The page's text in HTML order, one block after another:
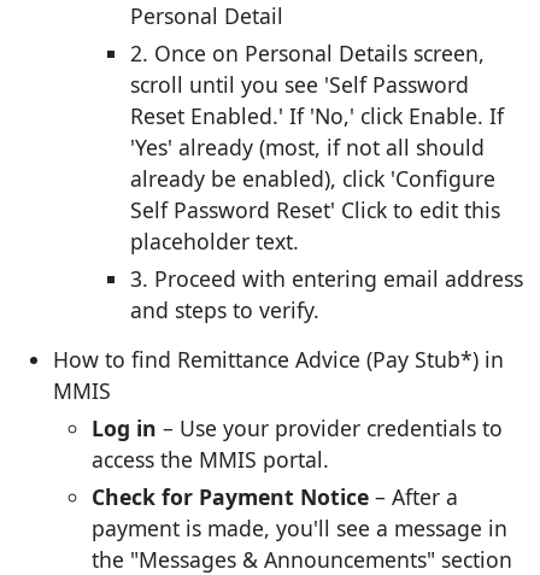
Personal Detail
2. Once on Personal Details screen,
scroll until you see 'Self Password
Reset Enabled.' If 'No,' click Enable. If
'Yes' already (most, if not all should
already be enabled), click 'Configure
Self Password Reset' Click to edit this
placeholder text.
3. Proceed with entering email address
and steps to verify.
How to find Remittance Advice (Pay Stub*) in
MMIS
Log in – Use your provider credentials to
access the MMIS portal.
Check for Payment Notice – After a
payment is made, you'll see a message in
the "Messages & Announcements" section